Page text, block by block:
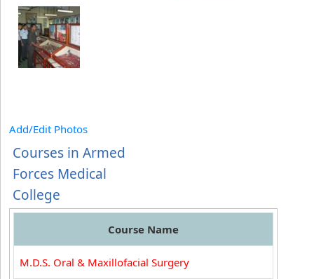
Add/Edit Photos
Courses in Armed
Forces Medical
College
Course Name
M.D.S. Oral & Maxillofacial Surgery